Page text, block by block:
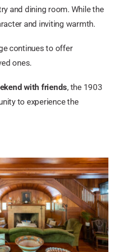
and dining room. While the
and inviting warmth.
continues to offer
ones.
with friends, the 1903
to experience the